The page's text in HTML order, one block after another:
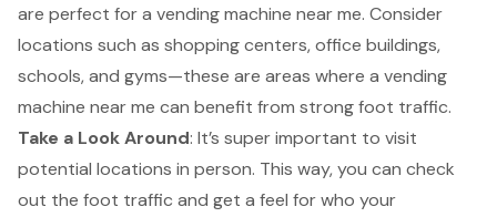
are perfect for a vending machine near me. Consider
locations such as shopping centers, office buildings,
schools, and gyms—these are areas where a vending
machine near me can benefit from strong foot traffic.
Take a Look Around: It’s super important to visit
potential locations in person. This way, you can check
out the foot traffic and get a feel for who your